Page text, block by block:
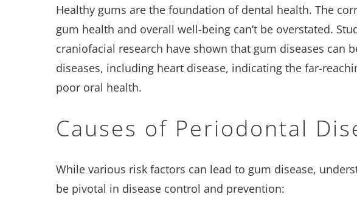
Healthy gums are the foundation of dental health. The
gum health and overall well-being can’t be overstated.
craniofacial research have shown that gum diseases can
diseases, including heart disease, indicating the far-
poor oral health.
​​Causes of Periodontal
While various risk factors can lead to gum disease,
be pivotal in disease control and prevention: